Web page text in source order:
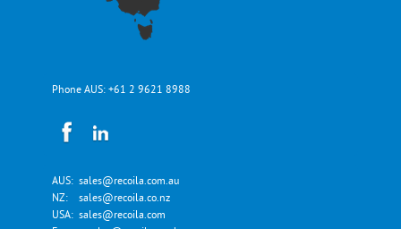
Phone AUS: +61 2 9621 8988
AUS: sales@recoila.com.au
NZ: sales@recoila.co.nz
USA: sales@recoila.com